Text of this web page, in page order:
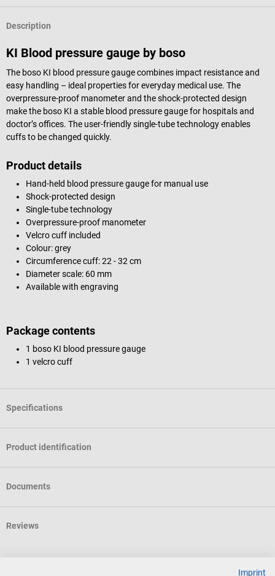
Description
KI Blood pressure gauge by boso
The boso KI blood pressure gauge combines impact resistance and
easy handling – ideal properties for everyday medical use. The
overpressure-proof manometer and the shock-protected design
make the boso KI a stable blood pressure gauge for hospitals and
doctor’s offices. The user-friendly single-tube technology enables
cuffs to be changed quickly.
Product details
Hand-held blood pressure gauge for manual use
Shock-protected design
Single-tube technology
Overpressure-proof manometer
Velcro cuff included
Colour: grey
Circumference cuff: 22 - 32 cm
Diameter scale: 60 mm
Available with engraving
Package contents
1 boso KI blood pressure gauge
1 velcro cuff
Specifications
Product identification
Documents
Reviews
Imprint